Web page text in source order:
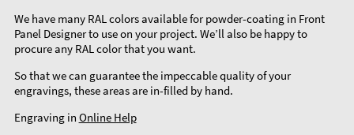
We have many RAL colors available for powder-coating in Front
Panel Designer to use on your project. We’ll also be happy to
procure any RAL color that you want.
So that we can guarantee the impeccable quality of your
engravings, these areas are in-filled by hand.
Engraving in Online Help